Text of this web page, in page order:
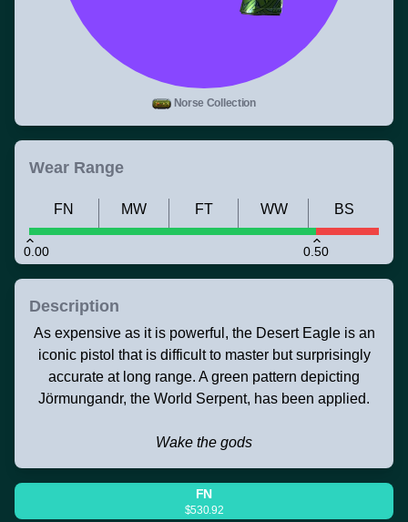
Norse Collection
Wear Range
0.00 0.50
FN MW FT WW BS
Description
As expensive as it is powerful, the Desert Eagle is an
iconic pistol that is difficult to master but surprisingly
accurate at long range. A green pattern depicting
Jörmungandr, the World Serpent, has been applied.
Wake the gods
FN
$530.92